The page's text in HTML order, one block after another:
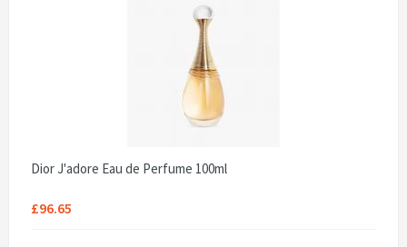
Dior J'adore Eau de Perfume 100ml
£96.65